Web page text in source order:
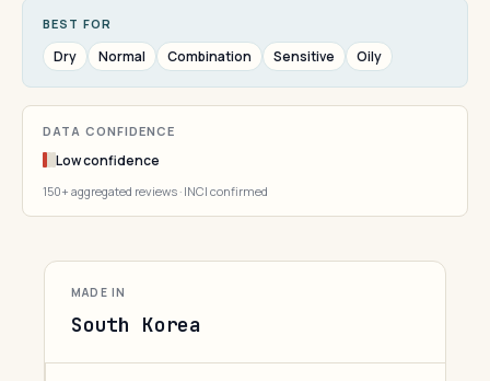
BEST FOR
Dry Normal Combination Sensitive Oily
DATA CONFIDENCE
Low confidence
150+ aggregated reviews · INCI confirmed
MADE IN
South Korea